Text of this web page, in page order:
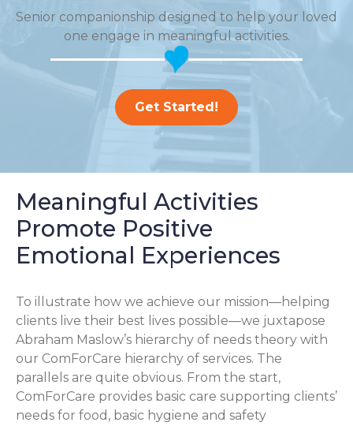
Senior companionship designed to help your loved
one engage in meaningful activities.
Get Started!
Meaningful Activities
Promote Positive
Emotional Experiences
To illustrate how we achieve our mission—helping
clients live their best lives possible—we juxtapose
Abraham Maslow’s hierarchy of needs theory with
our ComForCare hierarchy of services. The
parallels are quite obvious. From the start,
ComForCare provides basic care supporting clients’
needs for food, basic hygiene and safety